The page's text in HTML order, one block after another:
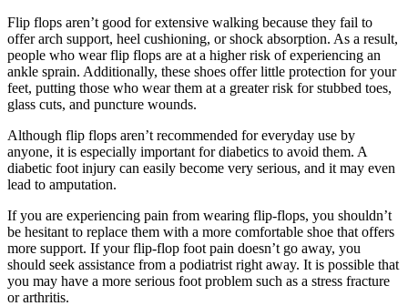
Flip flops aren’t good for extensive walking because they fail to
offer arch support, heel cushioning, or shock absorption. As a result,
people who wear flip flops are at a higher risk of experiencing an
ankle sprain. Additionally, these shoes offer little protection for your
feet, putting those who wear them at a greater risk for stubbed toes,
glass cuts, and puncture wounds.
Although flip flops aren’t recommended for everyday use by
anyone, it is especially important for diabetics to avoid them. A
diabetic foot injury can easily become very serious, and it may even
lead to amputation.
If you are experiencing pain from wearing flip-flops, you shouldn’t
be hesitant to replace them with a more comfortable shoe that offers
more support. If your flip-flop foot pain doesn’t go away, you
should seek assistance from a podiatrist right away. It is possible that
you may have a more serious foot problem such as a stress fracture
or arthritis.